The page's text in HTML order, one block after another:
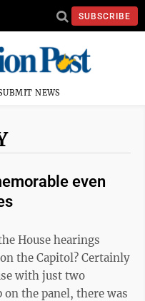
SUBSCRIBE
NEWS
even
House hearings
Certainly
with just two
on the panel, there was